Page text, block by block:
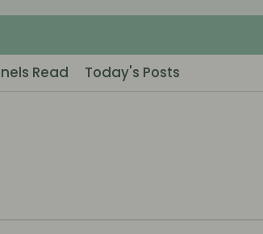
Read
Today's Posts